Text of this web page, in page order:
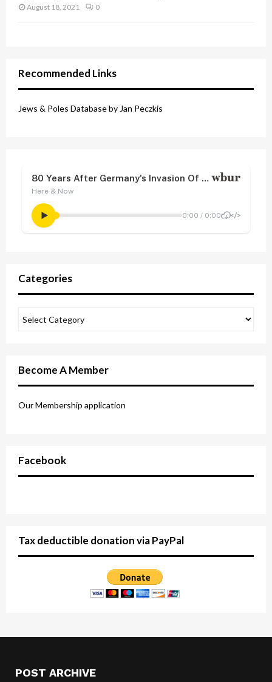
August 18, 2021 0
Recommended Links
Jews & Poles Database by Jan Peczkis
Categories
Become A Member
Our Membership application
Facebook
Tax deductible donation via PayPal
POST ARCHIVE